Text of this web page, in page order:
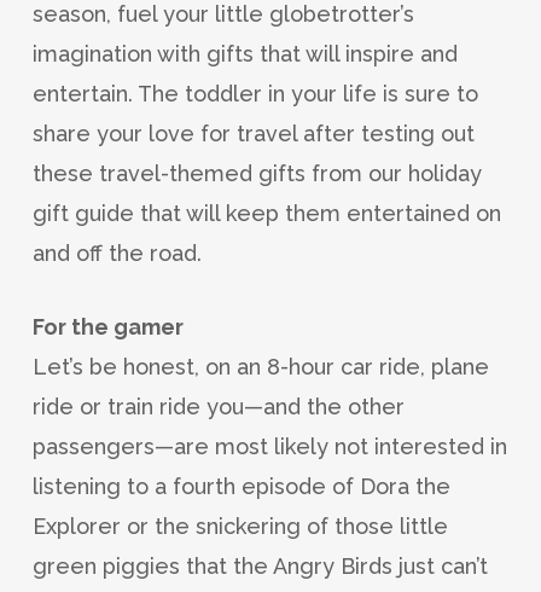
season, fuel your little globetrotter’s
imagination with gifts that will inspire and
entertain. The toddler in your life is sure to
share your love for travel after testing out
these travel-themed gifts from our holiday
gift guide that will keep them entertained on
and off the road.
For the gamer
Let’s be honest, on an 8-hour car ride, plane
ride or train ride you—and the other
passengers—are most likely not interested in
listening to a fourth episode of Dora the
Explorer or the snickering of those little
green piggies that the Angry Birds just can’t